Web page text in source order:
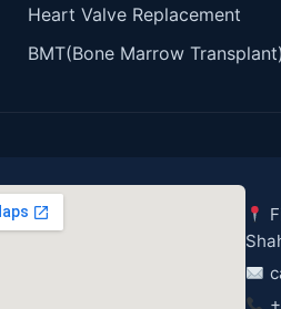
Heart Valve Replacement
BMT(Bone Marrow Transplant)